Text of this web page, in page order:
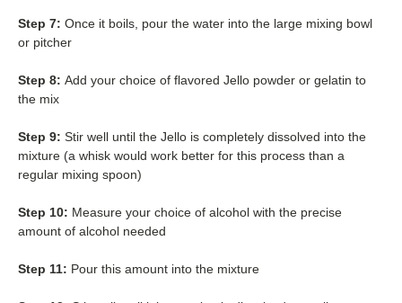
Step 7: Once it boils, pour the water into the large mixing bowl
or pitcher
Step 8: Add your choice of flavored Jello powder or gelatin to
the mix
Step 9: Stir well until the Jello is completely dissolved into the
mixture (a whisk would work better for this process than a
regular mixing spoon)
Step 10: Measure your choice of alcohol with the precise
amount of alcohol needed
Step 11: Pour this amount into the mixture